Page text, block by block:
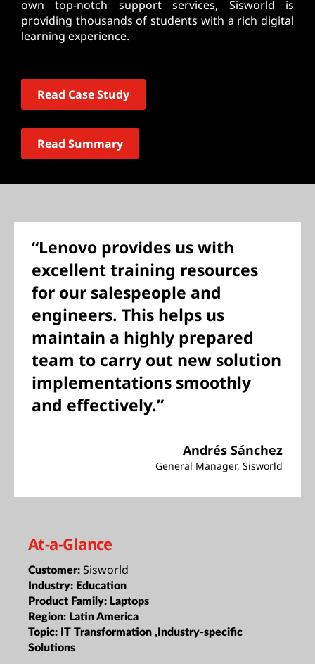
own top-notch support services, Sisworld is
providing thousands of students with a rich digital
learning experience.
Read Case Study
Read Summary
“Lenovo provides us with
excellent training resources
for our salespeople and
engineers. This helps us
maintain a highly prepared
team to carry out new solution
implementations smoothly
and effectively.”
Andrés Sánchez
General Manager, Sisworld
At-a-Glance
Customer: Sisworld
Industry: Education
Product Family: Laptops
Region: Latin America
Topic: IT Transformation ,Industry-specific
Solutions